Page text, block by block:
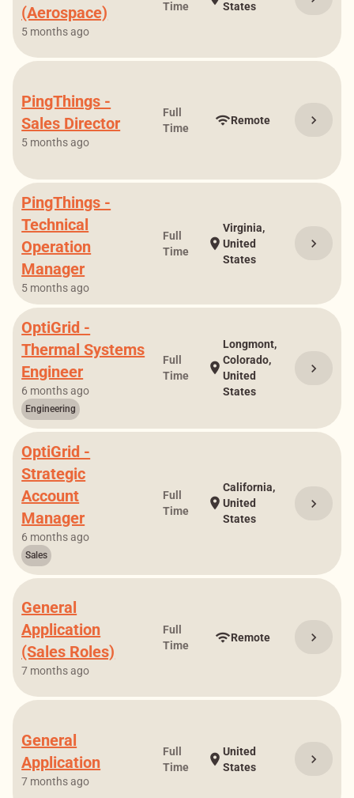
(Aerospace)
5 months ago
Time
States
PingThings -
Sales Director
5 months ago
Full
Time
wifiRemote chevron_right
PingThings -
Technical
Operation
Manager
5 months ago
Full
Time
location_on
Virginia,
United
States
chevron_right
OptiGrid -
Thermal Systems
Engineer
6 months ago
Engineering
Full
Time
location_on
Longmont,
Colorado,
United
States
chevron_right
OptiGrid -
Strategic
Account
Manager
6 months ago
Sales
Full
Time
location_on
California,
United
States
chevron_right
General
Application
(Sales Roles)
7 months ago
Full
Time
wifiRemote chevron_right
General
Application
7 months ago
Full
Time
location_on United
States
chevron_right